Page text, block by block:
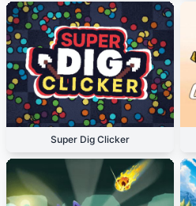
Super Dig Clicker